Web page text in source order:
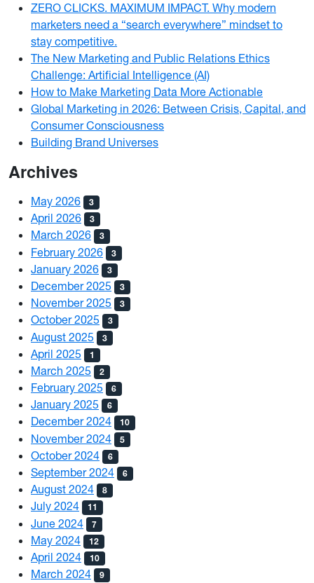
ZERO CLICKS. MAXIMUM IMPACT. Why modern
marketers need a “search everywhere” mindset to
stay competitive.
The New Marketing and Public Relations Ethics
Challenge: Artificial Intelligence (AI)
How to Make Marketing Data More Actionable
Global Marketing in 2026: Between Crisis, Capital, and
Consumer Consciousness
Building Brand Universes
Archives
May 2026 3
April 2026 3
March 2026 3
February 2026 3
January 2026 3
December 2025 3
November 2025 3
October 2025 3
August 2025 3
April 2025 1
March 2025 2
February 2025 6
January 2025 6
December 2024 10
November 2024 5
October 2024 6
September 2024 6
August 2024 8
July 2024 11
June 2024 7
May 2024 12
April 2024 10
March 2024 9